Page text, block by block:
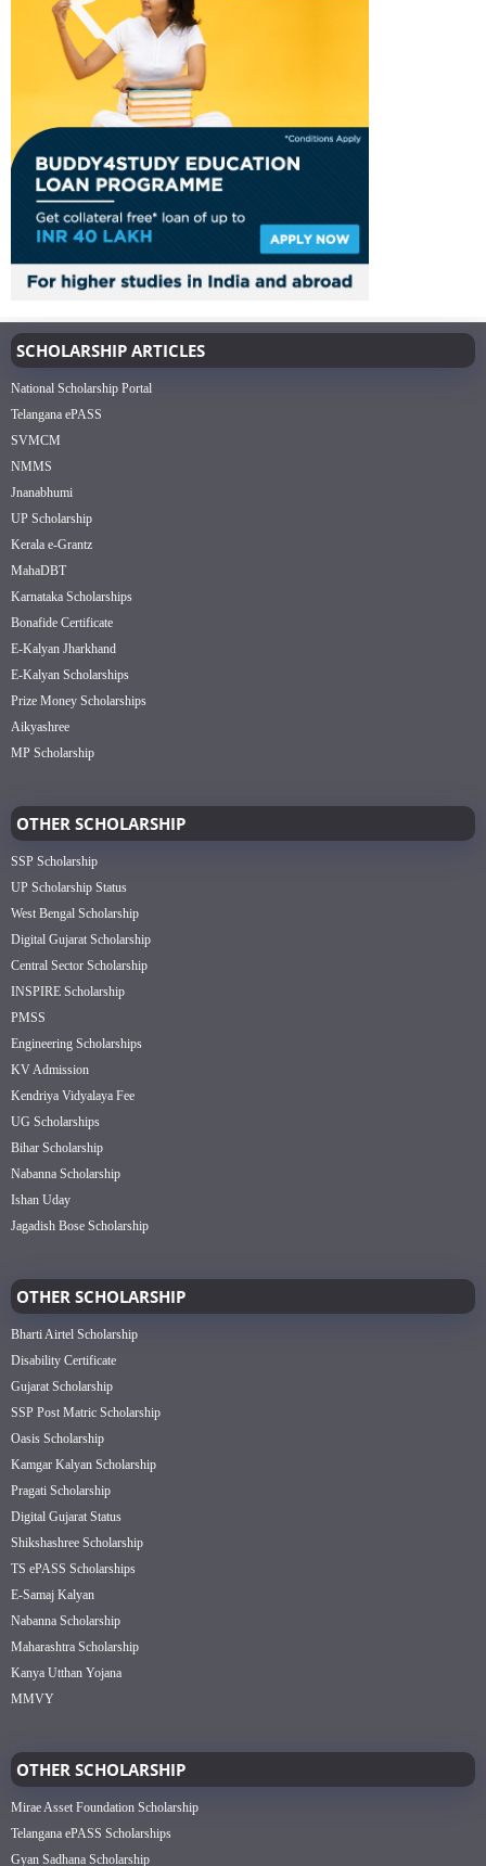
SCHOLARSHIP ARTICLES
National Scholarship Portal
Telangana ePASS
SVMCM
NMMS
Jnanabhumi
UP Scholarship
Kerala e-Grantz
MahaDBT
Karnataka Scholarships
Bonafide Certificate
E-Kalyan Jharkhand
E-Kalyan Scholarships
Prize Money Scholarships
Aikyashree
MP Scholarship
OTHER SCHOLARSHIP
SSP Scholarship
UP Scholarship Status
West Bengal Scholarship
Digital Gujarat Scholarship
Central Sector Scholarship
INSPIRE Scholarship
PMSS
Engineering Scholarships
KV Admission
Kendriya Vidyalaya Fee
UG Scholarships
Bihar Scholarship
Nabanna Scholarship
Ishan Uday
Jagadish Bose Scholarship
OTHER SCHOLARSHIP
Bharti Airtel Scholarship
Disability Certificate
Gujarat Scholarship
SSP Post Matric Scholarship
Oasis Scholarship
Kamgar Kalyan Scholarship
Pragati Scholarship
Digital Gujarat Status
Shikshashree Scholarship
TS ePASS Scholarships
E-Samaj Kalyan
Nabanna Scholarship
Maharashtra Scholarship
Kanya Utthan Yojana
MMVY
OTHER SCHOLARSHIP
Mirae Asset Foundation Scholarship
Telangana ePASS Scholarships
Gyan Sadhana Scholarship